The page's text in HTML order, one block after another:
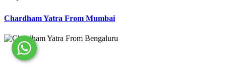
Chardham Yatra From Mumbai